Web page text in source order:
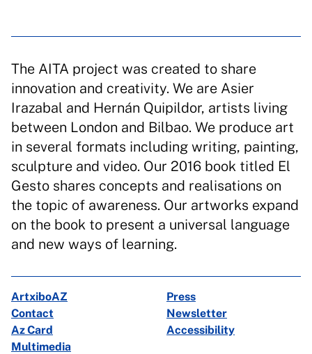
The AITA project was created to share
innovation and creativity. We are Asier
Irazabal and Hernán Quipildor, artists living
between London and Bilbao. We produce art
in several formats including writing, painting,
sculpture and video. Our 2016 book titled El
Gesto shares concepts and realisations on
the topic of awareness. Our artworks expand
on the book to present a universal language
and new ways of learning.
ArtxiboAZ
Press
Contact
Newsletter
Az Card
Accessibility
Multimedia